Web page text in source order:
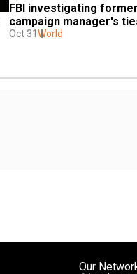
FBI investigating
campaign manager's
Oct 31 World
Our